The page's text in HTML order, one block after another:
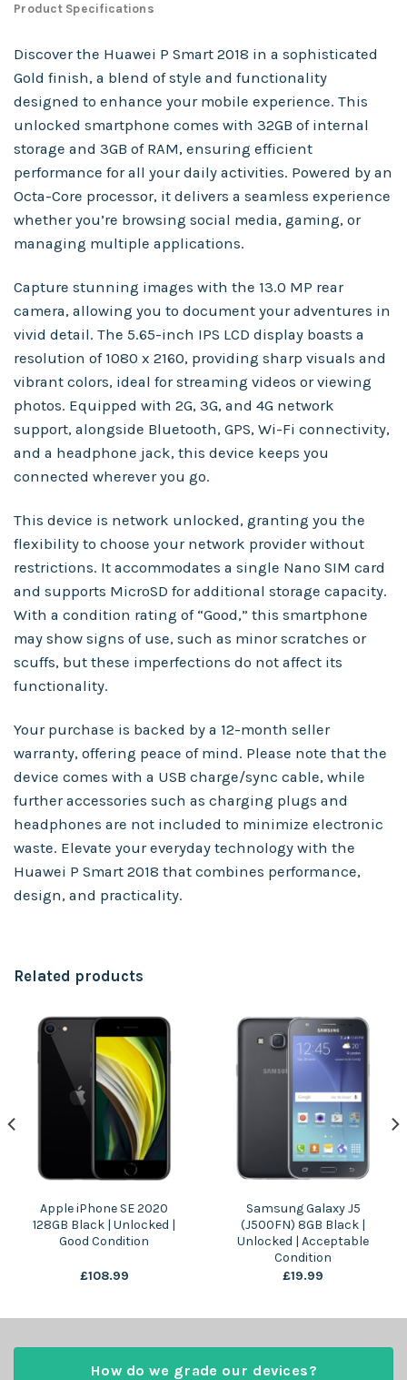
Product Specifications
Discover the Huawei P Smart 2018 in a sophisticated
Gold finish, a blend of style and functionality
designed to enhance your mobile experience. This
unlocked smartphone comes with 32GB of internal
storage and 3GB of RAM, ensuring efficient
performance for all your daily activities. Powered by an
Octa-Core processor, it delivers a seamless experience
whether you’re browsing social media, gaming, or
managing multiple applications.
Capture stunning images with the 13.0 MP rear
camera, allowing you to document your adventures in
vivid detail. The 5.65-inch IPS LCD display boasts a
resolution of 1080 x 2160, providing sharp visuals and
vibrant colors, ideal for streaming videos or viewing
photos. Equipped with 2G, 3G, and 4G network
support, alongside Bluetooth, GPS, Wi-Fi connectivity,
and a headphone jack, this device keeps you
connected wherever you go.
This device is network unlocked, granting you the
flexibility to choose your network provider without
restrictions. It accommodates a single Nano SIM card
and supports MicroSD for additional storage capacity.
With a condition rating of “Good,” this smartphone
may show signs of use, such as minor scratches or
scuffs, but these imperfections do not affect its
functionality.
Your purchase is backed by a 12-month seller
warranty, offering peace of mind. Please note that the
device comes with a USB charge/sync cable, while
further accessories such as charging plugs and
headphones are not included to minimize electronic
waste. Elevate your everyday technology with the
Huawei P Smart 2018 that combines performance,
design, and practicality.
Related products
Apple iPhone SE 2020
128GB Black | Unlocked |
Good Condition
£108.99
Samsung Galaxy J5
(J500FN) 8GB Black |
Unlocked | Acceptable
Condition
£19.99
How do we grade our devices?